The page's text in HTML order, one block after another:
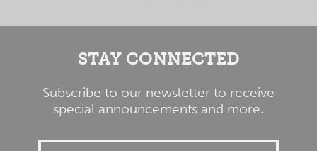
STAY CONNECTED
Subscribe to our newsletter to receive
special announcements and more.